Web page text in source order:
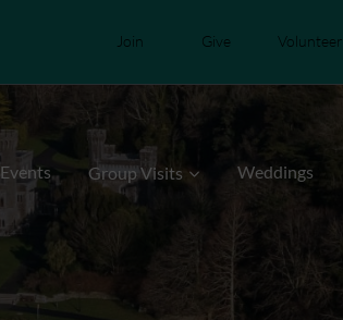
Join Give Volunteer
Events Group Visits Weddings